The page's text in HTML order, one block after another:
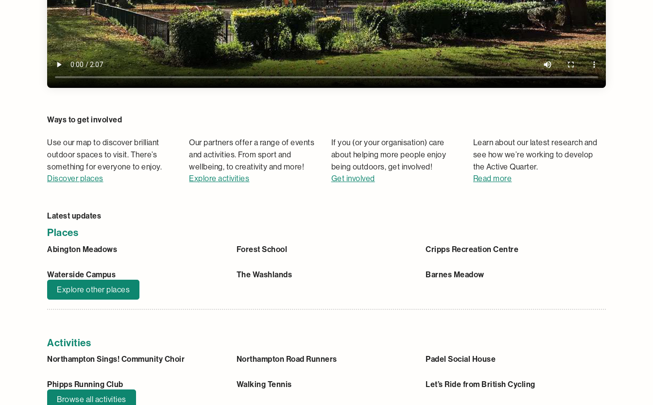
Ways to get involved
Places
Use our map to discover brilliant
outdoor spaces to visit. There’s
something for everyone to enjoy.
Discover places
Our partners offer a range of events
and activities. From sport and
wellbeing, to creativity and more!
Explore activities
If you (or your organisation) care
about helping more people enjoy
being outdoors, get involved!
Get involved
Learn about our latest research and
see how we’re working to develop
the Active Quarter.
Read more
Latest updates
Places
Abington Meadows Forest School Cripps Recreation Centre
Waterside Campus The Washlands
Barnes Meadow
Explore other places
Activities
Northampton Sings! Community Choir Northampton Road Runners Padel Social House
Phipps Running Club Walking Tennis
Let’s Ride from British Cycling
Browse all activities